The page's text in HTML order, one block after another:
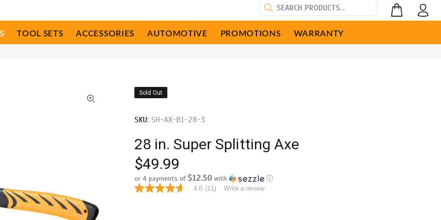
TOOL SETS ACCESSORIES AUTOMOTIVE PROMOTIONS WARRANTY
Sold Out
SKU: SH-AX-B1-28-3
28 in. Super Splitting Axe
$49.99
or 4 payments of $12.50 with ⓘ
4.6
4.6 (11) Write a review